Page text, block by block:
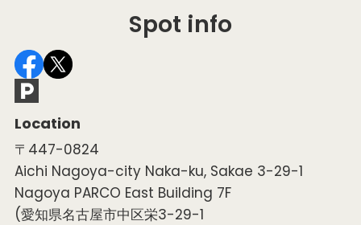
Spot info
Location
〒447-0824
Aichi Nagoya-city Naka-ku, Sakae 3-29-1
Nagoya PARCO East Building 7F
(愛知県名古屋市中区栄3-29-1